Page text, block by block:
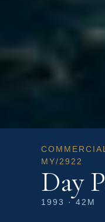
MY/2922
Day
1993 · 42M